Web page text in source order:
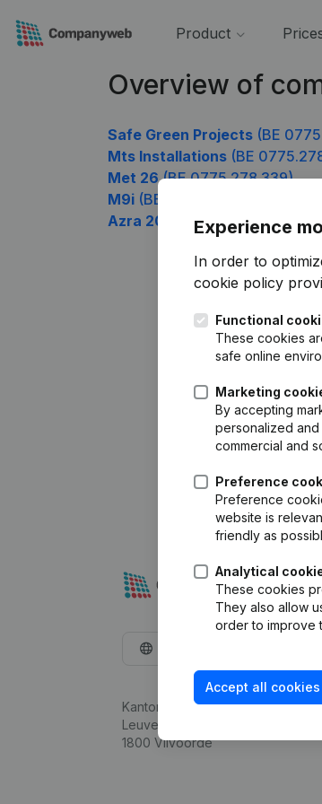
Product
Overview of
Safe Green Projects (BE
Mts Installations (BE
Met 26(BE 0775.278.339)
M9i (BE 0775.278.438)
Azra 2019
(BE 0775.278.636)
Experience
In order to
cookie policy
Functional
These cookies
safe online
Marketing
By accepting
personalized
commercial and
Preference
Preference
website is
friendly as
Analytical
These cookies
They also allow
order to improve
Accept all cookies
Kantorenpark Everest
Leuvensesteenweg 248D,
1800 Vilvoorde